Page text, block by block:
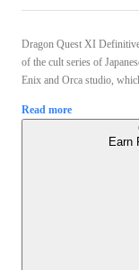
Dragon Quest XI
of the cult series of
Enix and Orca studio,
Read more
Earn